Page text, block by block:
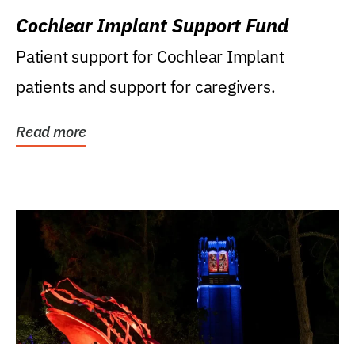
Cochlear Implant Support Fund
Patient support for Cochlear Implant
patients and support for caregivers.
Read more